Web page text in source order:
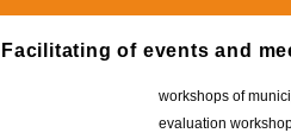
Facilitating of events and
workshops of
evaluation